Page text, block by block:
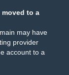
moved to a
may have
provider
account to a